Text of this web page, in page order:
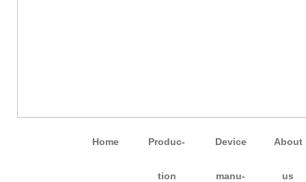
Home Pro­duc­
tion
Device
manu­
About
us